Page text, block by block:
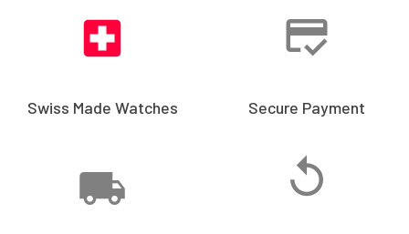
Swiss Made Watches Secure Payment